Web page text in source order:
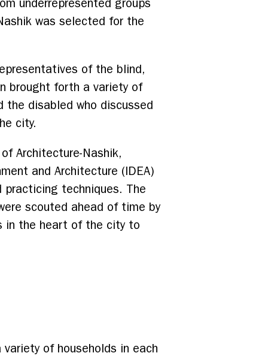
underrepresented groups
was selected for the
of the blind,
brought forth a variety of
the disabled who discussed
city.
Architecture-Nashik,
and Architecture (IDEA)
practicing techniques. The
scouted ahead of time by
in the heart of the city to
of households in each